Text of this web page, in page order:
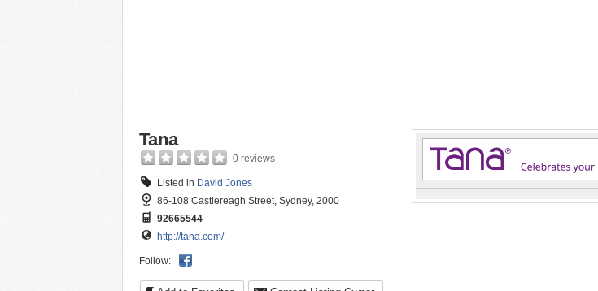
Tana
0 reviews
Listed in David Jones
86-108 Castlereagh Street, Sydney, 2000
92665544
http://tana.com/
Follow: